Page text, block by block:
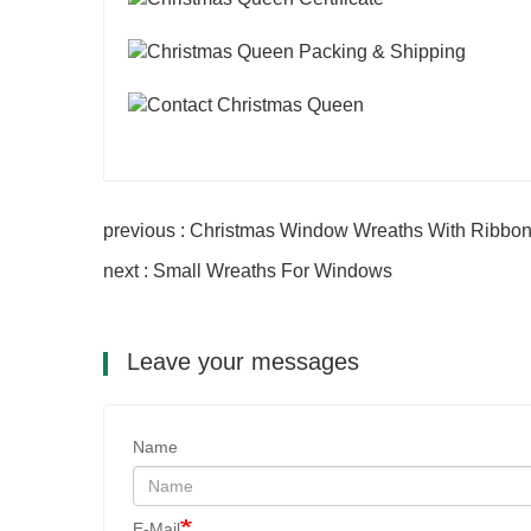
previous : Christmas Window Wreaths With Ribbon
next : Small Wreaths For Windows
Leave your messages
Name